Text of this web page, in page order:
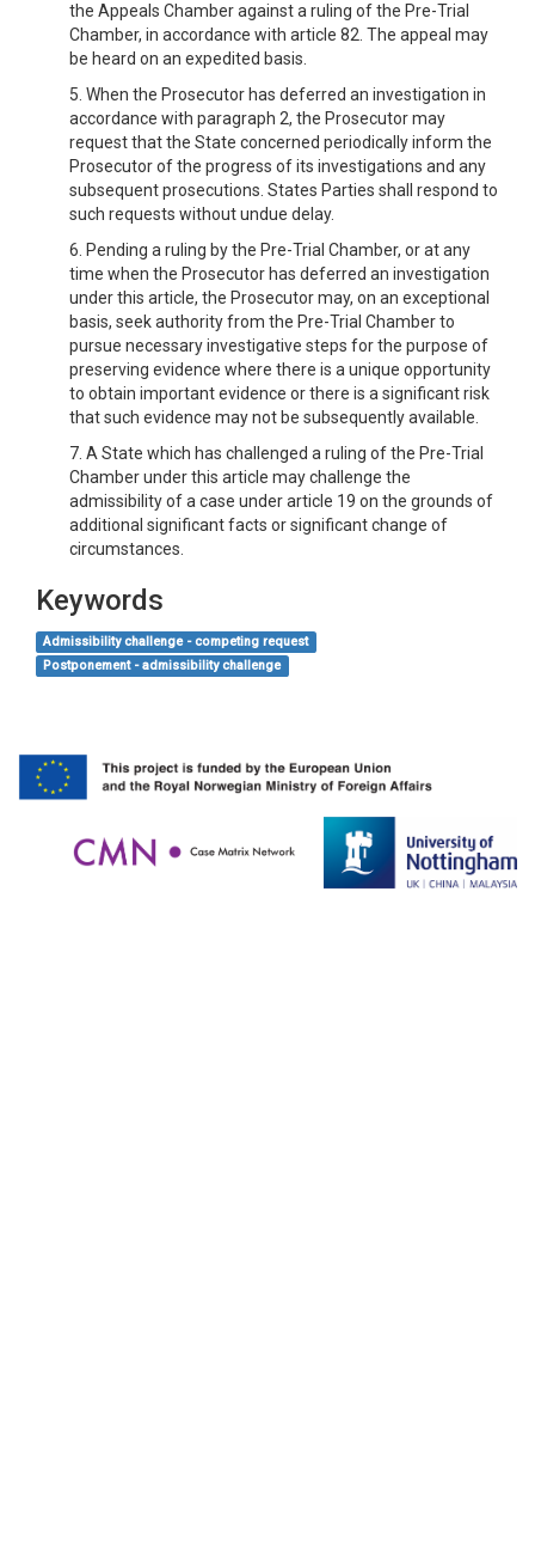
the Appeals Chamber against a ruling of the Pre-Trial
Chamber, in accordance with article 82. The appeal may
be heard on an expedited basis.
5. When the Prosecutor has deferred an investigation in
accordance with paragraph 2, the Prosecutor may
request that the State concerned periodically inform the
Prosecutor of the progress of its investigations and any
subsequent prosecutions. States Parties shall respond to
such requests without undue delay.
6. Pending a ruling by the Pre-Trial Chamber, or at any
time when the Prosecutor has deferred an investigation
under this article, the Prosecutor may, on an exceptional
basis, seek authority from the Pre-Trial Chamber to
pursue necessary investigative steps for the purpose of
preserving evidence where there is a unique opportunity
to obtain important evidence or there is a significant risk
that such evidence may not be subsequently available.
7. A State which has challenged a ruling of the Pre-Trial
Chamber under this article may challenge the
admissibility of a case under article 19 on the grounds of
additional significant facts or significant change of
circumstances.
Keywords
Admissibility challenge - competing request
Postponement - admissibility challenge